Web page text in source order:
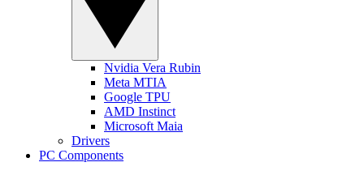
Nvidia Vera Rubin
Meta MTIA
Google TPU
AMD Instinct
Microsoft Maia
Drivers
PC Components